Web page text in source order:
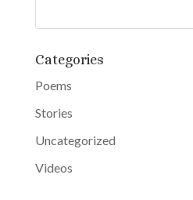
Categories
Poems
Stories
Uncategorized
Videos